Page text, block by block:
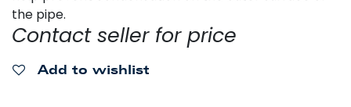
the pipe.
Contact seller for price
Add to wishlist